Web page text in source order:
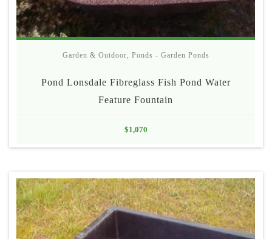
Garden & Outdoor, Ponds - Garden Ponds
Pond Lonsdale Fibreglass Fish Pond Water
Feature Fountain
$1,070